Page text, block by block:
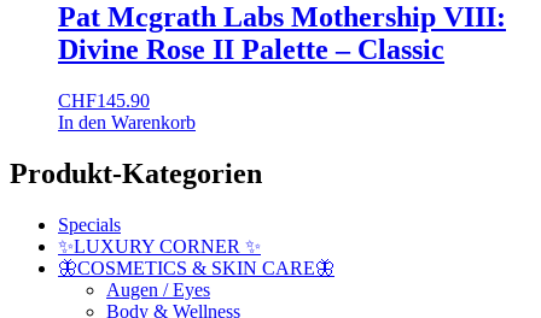
Pat Mcgrath Labs Mothership VIII:
Divine Rose II Palette – Classic
CHF145.90
In den Warenkorb
Produkt-Kategorien
Specials
✨LUXURY CORNER ✨
🦋COSMETICS & SKIN CARE🦋
Augen / Eyes
Body & Wellness